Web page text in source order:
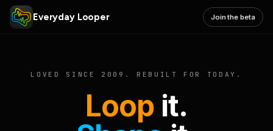
Everyday Looper Join the beta
LOVED SINCE 2009. REBUILT FOR TODAY.
Loop it.